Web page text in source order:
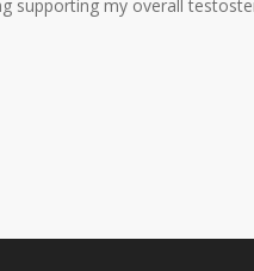
supporting my overall